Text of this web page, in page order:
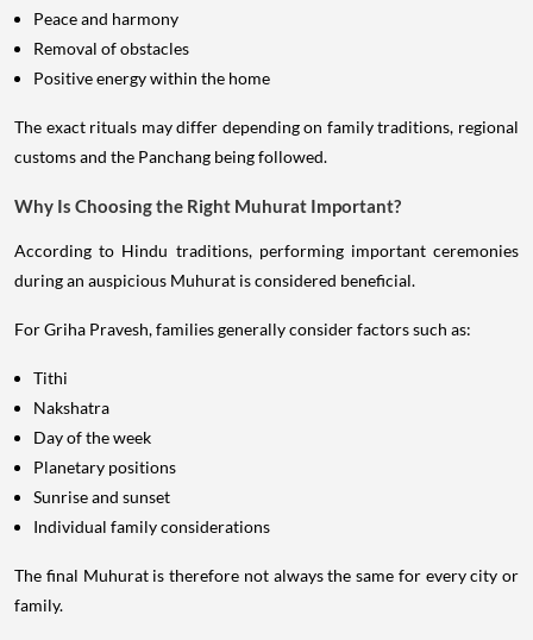
Peace and harmony
Removal of obstacles
Positive energy within the home
The exact rituals may differ depending on family traditions, regional
customs and the Panchang being followed.
Why Is Choosing the Right Muhurat Important?
According to Hindu traditions, performing important ceremonies
during an auspicious Muhurat is considered beneficial.
For Griha Pravesh, families generally consider factors such as:
Tithi
Nakshatra
Day of the week
Planetary positions
Sunrise and sunset
Individual family considerations
The final Muhurat is therefore not always the same for every city or
family.